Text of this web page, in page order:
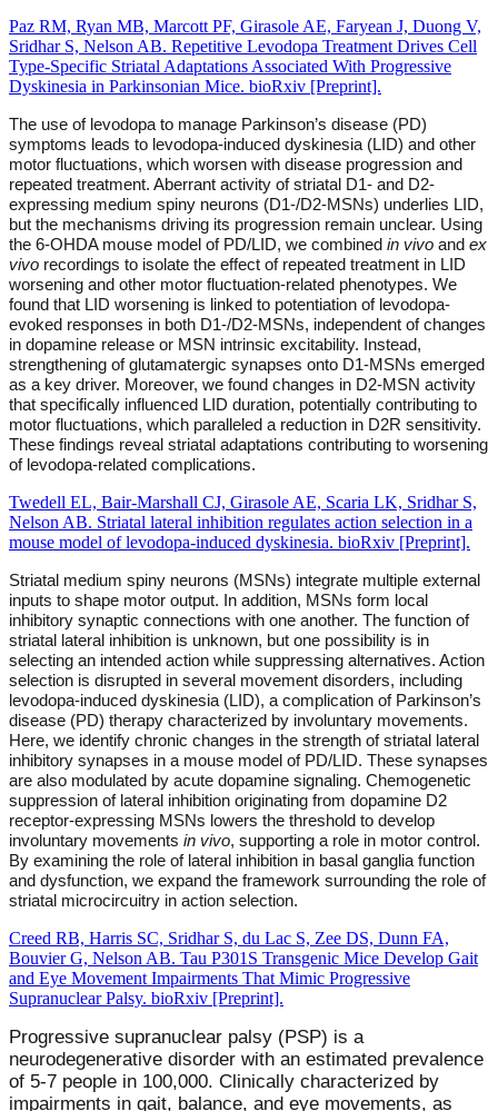
Paz RM, Ryan MB, Marcott PF, Girasole AE, Faryean J, Duong V,
Sridhar S, Nelson AB. Repetitive Levodopa Treatment Drives Cell
Type-Specific Striatal Adaptations Associated With Progressive
Dyskinesia in Parkinsonian Mice. bioRxiv [Preprint].
The use of levodopa to manage Parkinson’s disease (PD)
symptoms leads to levodopa-induced dyskinesia (LID) and other
motor fluctuations, which worsen with disease progression and
repeated treatment. Aberrant activity of striatal D1- and D2-
expressing medium spiny neurons (D1-/D2-MSNs) underlies LID,
but the mechanisms driving its progression remain unclear. Using
the 6-OHDA mouse model of PD/LID, we combined in vivo and ex
vivo recordings to isolate the effect of repeated treatment in LID
worsening and other motor fluctuation-related phenotypes. We
found that LID worsening is linked to potentiation of levodopa-
evoked responses in both D1-/D2-MSNs, independent of changes
in dopamine release or MSN intrinsic excitability. Instead,
strengthening of glutamatergic synapses onto D1-MSNs emerged
as a key driver. Moreover, we found changes in D2-MSN activity
that specifically influenced LID duration, potentially contributing to
motor fluctuations, which paralleled a reduction in D2R sensitivity.
These findings reveal striatal adaptations contributing to worsening
of levodopa-related complications.
Twedell EL, Bair-Marshall CJ, Girasole AE, Scaria LK, Sridhar S,
Nelson AB. Striatal lateral inhibition regulates action selection in a
mouse model of levodopa-induced dyskinesia. bioRxiv [Preprint].
Striatal medium spiny neurons (MSNs) integrate multiple external
inputs to shape motor output. In addition, MSNs form local
inhibitory synaptic connections with one another. The function of
striatal lateral inhibition is unknown, but one possibility is in
selecting an intended action while suppressing alternatives. Action
selection is disrupted in several movement disorders, including
levodopa-induced dyskinesia (LID), a complication of Parkinson’s
disease (PD) therapy characterized by involuntary movements.
Here, we identify chronic changes in the strength of striatal lateral
inhibitory synapses in a mouse model of PD/LID. These synapses
are also modulated by acute dopamine signaling. Chemogenetic
suppression of lateral inhibition originating from dopamine D2
receptor-expressing MSNs lowers the threshold to develop
involuntary movements in vivo, supporting a role in motor control.
By examining the role of lateral inhibition in basal ganglia function
and dysfunction, we expand the framework surrounding the role of
striatal microcircuitry in action selection.
Creed RB, Harris SC, Sridhar S, du Lac S, Zee DS, Dunn FA,
Bouvier G, Nelson AB. Tau P301S Transgenic Mice Develop Gait
and Eye Movement Impairments That Mimic Progressive
Supranuclear Palsy. bioRxiv [Preprint].
Progressive supranuclear palsy (PSP) is a
neurodegenerative disorder with an estimated prevalence
of 5-7 people in 100,000. Clinically characterized by
impairments in gait, balance, and eye movements, as